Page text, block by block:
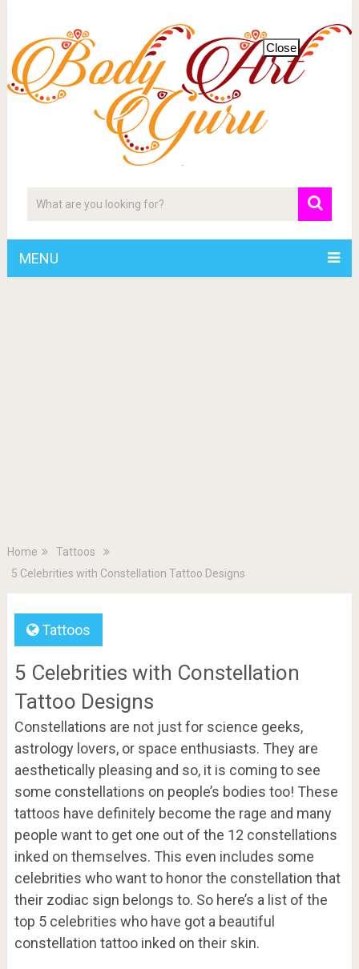
MENU
Home
Tattoos
5 Celebrities with Constellation Tattoo Designs
Tattoos
5 Celebrities with Constellation
Tattoo Designs
Constellations are not just for science geeks,
astrology lovers, or space enthusiasts. They are
aesthetically pleasing and so, it is coming to see
some constellations on people’s bodies too! These
tattoos have definitely become the rage and many
people want to get one out of the 12 constellations
inked on themselves. This even includes some
celebrities who want to honor the constellation that
their zodiac sign belongs to. So here’s a list of the
top 5 celebrities who have got a beautiful
constellation tattoo inked on their skin.
Close